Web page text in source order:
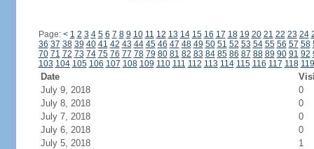
Page: < 1 2 3 4 5 6 7 8 9 10 11 12 13 14 15 16 17 18 19 20 21 22 23 24
36 37 38 39 40 41 42 43 44 45 46 47 48 49 50 51 52 53 54 55 56 57 58
70 71 72 73 74 75 76 77 78 79 80 81 82 83 84 85 86 87 88 89 90 91 92
103 104 105 106 107 108 109 110 111 112 113 114 115 116 117 118 119
Date
July 9, 2018
0
July 8, 2018
0
July 7, 2018
0
July 6, 2018
0
July 5, 2018
1